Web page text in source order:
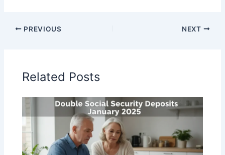
PREVIOUS NEXT
Related Posts